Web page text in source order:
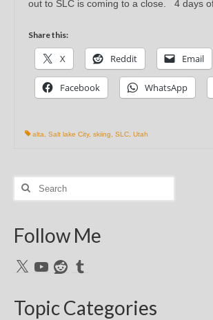
out to SLC is coming to a close. 4 days
Share this:
X Reddit Email
Facebook WhatsApp
alta Salt lake City, skiing SLC Utah
Search
Follow Me
X YouTubeRedditTumblr
Topic Categories